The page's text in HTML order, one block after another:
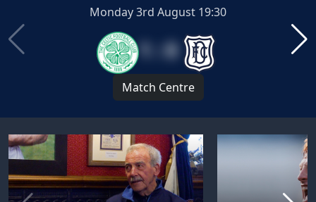
Monday 3rd August 19:30
1 : 0
Match Centre